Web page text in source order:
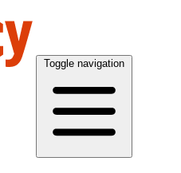
Toggle navigation